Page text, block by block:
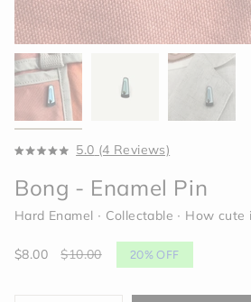
out
of
5
stars
5.0 (4 Reviews)
scroll
reviews
Bong - Enamel Pin
Hard Enamel ∙ Collectable ∙ How cute
Sale
$8.00
Regular
$10.00 20% OFF